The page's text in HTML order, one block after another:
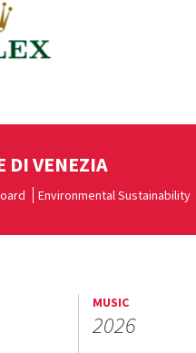
DI VENEZIA
Environmental Sustainability
MUSIC
2026